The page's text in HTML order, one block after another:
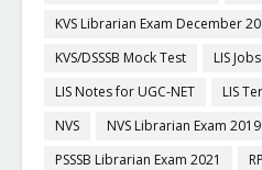
KVS Librarian Exam December
KVS/DSSSB Mock Test
LIS Jobs
LIS Notes for UGC-NET
LIS
NVS
NVS Librarian Exam
PSSSB Librarian Exam 2021